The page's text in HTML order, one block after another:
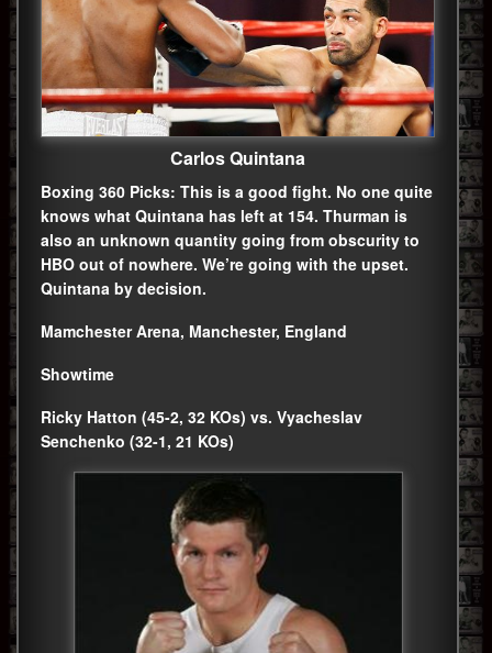
Carlos Quintana
Boxing 360 Picks: This is a good fight. No one quite
knows what Quintana has left at 154. Thurman is
also an unknown quantity going from obscurity to
HBO out of nowhere. We’re going with the upset.
Quintana by decision.
Mamchester Arena, Manchester, England
Showtime
Ricky Hatton (45-2, 32 KOs) vs. Vyacheslav
Senchenko (32-1, 21 KOs)